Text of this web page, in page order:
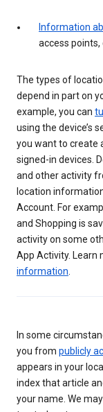
Information
access
The types of
depend in part on
example, you can
using the device’s
you want to create
signed-in devices.
and other activity
location
Account. For
and Shopping is
activity on some
App Activity. Learn
information
In some
you from publicly
appears in your
index that article
your name. We